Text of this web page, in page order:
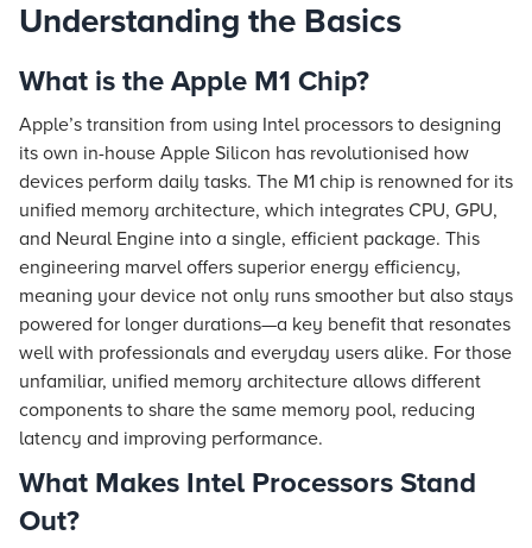
Understanding the Basics
What is the Apple M1 Chip?
Apple’s transition from using Intel processors to designing
its own in-house Apple Silicon has revolutionised how
devices perform daily tasks. The M1 chip is renowned for its
unified memory architecture, which integrates CPU, GPU,
and Neural Engine into a single, efficient package. This
engineering marvel offers superior energy efficiency,
meaning your device not only runs smoother but also stays
powered for longer durations—a key benefit that resonates
well with professionals and everyday users alike. For those
unfamiliar, unified memory architecture allows different
components to share the same memory pool, reducing
latency and improving performance.
What Makes Intel Processors Stand
Out?